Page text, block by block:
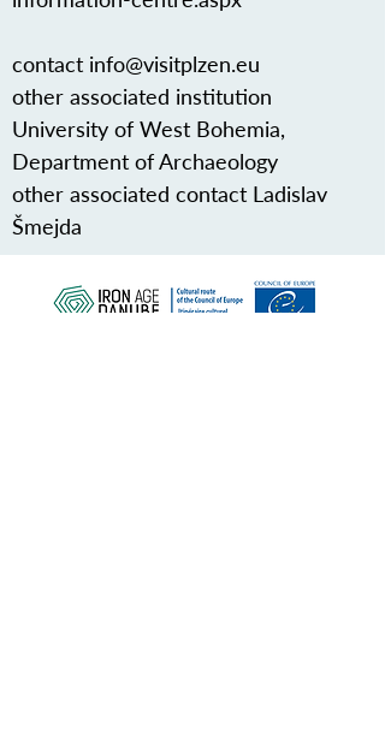
contact info@visitplzen.eu
other associated institution
University of West Bohemia,
Department of Archaeology
other associated contact Ladislav
Šmejda